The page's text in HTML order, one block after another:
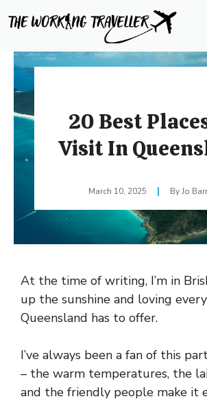
to
20 Best
Visit In
March 10, 2025 Jo
At the time of writing, I’m in
up the sunshine and loving
Queensland has to offer.
I’ve always been a fan of this
– the warm temperatures, the
and the friendly people make it